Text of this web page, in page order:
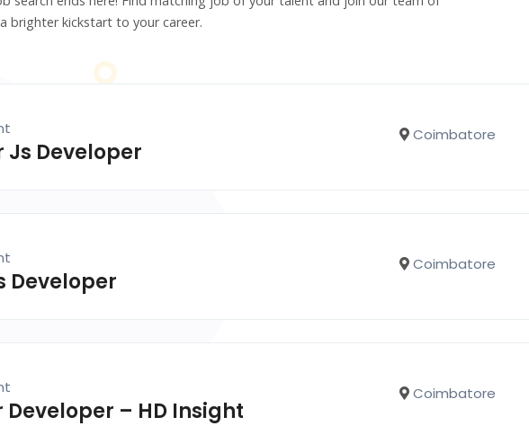
brighter kickstart to your career.
Developer
Coimbatore
Developer
Coimbatore
Developer – HD Insight
Coimbatore